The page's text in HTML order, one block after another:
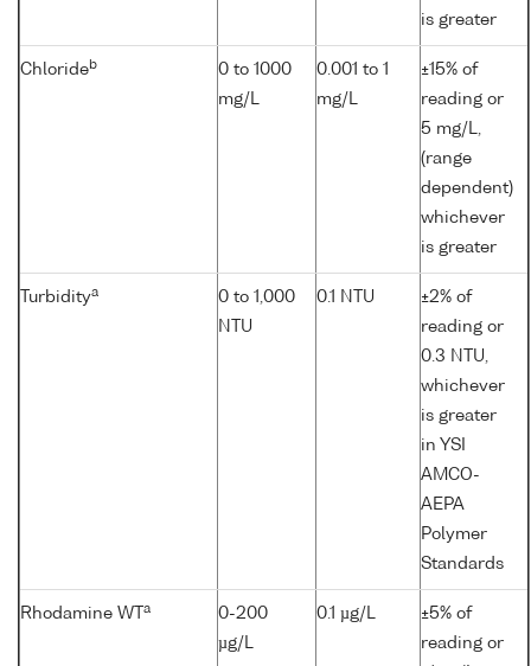
is greater
Chlorideb
0 to 1000
mg/L
0.001 to 1
mg/L
±15% of
reading or
5 mg/L,
(range
dependent)
whichever
is greater
Turbiditya
0 to 1,000
NTU
0.1 NTU
±2% of
reading or
0.3 NTU,
whichever
is greater
in YSI
AMCO-
AEPA
Polymer
Standards
Rhodamine WT a
0-200
µg/L
0.1 µg/L
±5% of
reading or